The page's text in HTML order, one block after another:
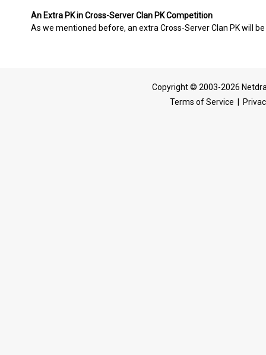
An Extra PK in Cross-Server Clan PK Competition
As we mentioned before, an extra Cross-Server Clan PK will
Copyright © 2003-2026
Terms of Service